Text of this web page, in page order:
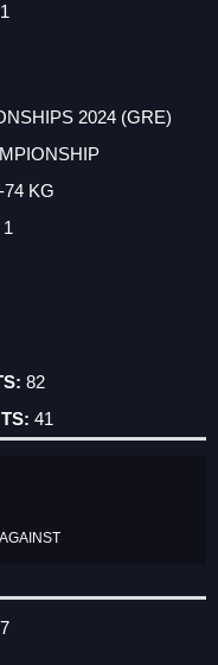
2024 (GRE)
74 KG
1
82
41